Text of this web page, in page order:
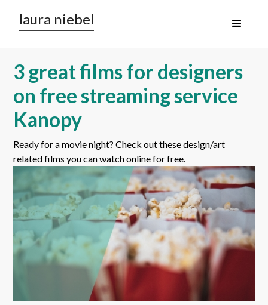
laura niebel
3 great films for designers
on free streaming service
Kanopy
Ready for a movie night? Check out these design/art
related films you can watch online for free.